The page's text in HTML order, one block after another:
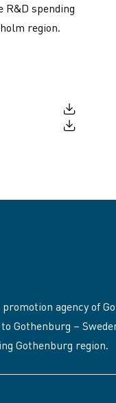
R&D spending
region.
agency of
–
Gothenburg region.